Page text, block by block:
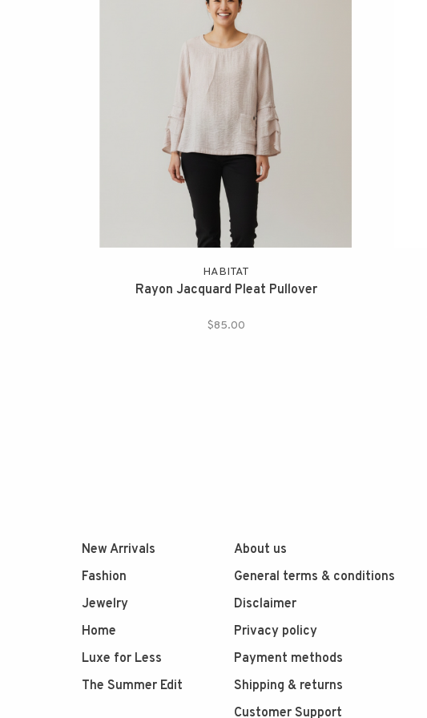
HABITAT
Rayon Jacquard Pleat Pullover
$85.00
New Arrivals
Fashion
Jewelry
Home
Luxe for Less
The Summer Edit
About us
General terms & conditions
Disclaimer
Privacy policy
Payment methods
Shipping & returns
Customer Support